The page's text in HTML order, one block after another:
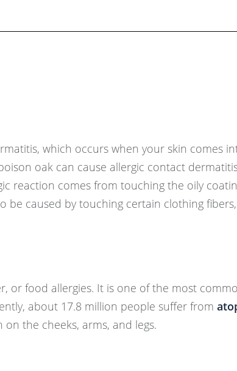
which occurs when your skin comes
oak can cause allergic contact
reaction comes from touching the oily
be caused by touching certain clothing
or food allergies. It is one of the most
about 17.8 million people suffer from
the cheeks, arms, and legs.